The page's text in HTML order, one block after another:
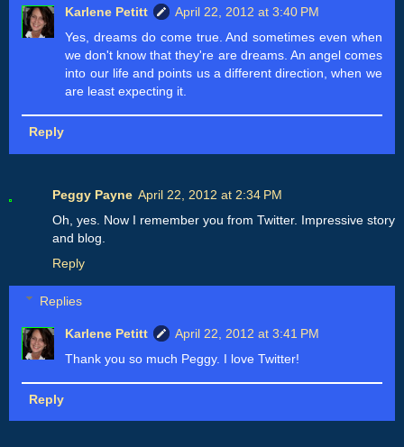
Karlene Petitt
April 22, 2012 at 3:40 PM
Yes, dreams do come true. And sometimes even when
we don't know that they're are dreams. An angel comes
into our life and points us a different direction, when we
are least expecting it.
Reply
Peggy Payne April 22, 2012 at 2:34 PM
Oh, yes. Now I remember you from Twitter. Impressive story
and blog.
Reply
Replies
Karlene Petitt
April 22, 2012 at 3:41 PM
Thank you so much Peggy. I love Twitter!
Reply